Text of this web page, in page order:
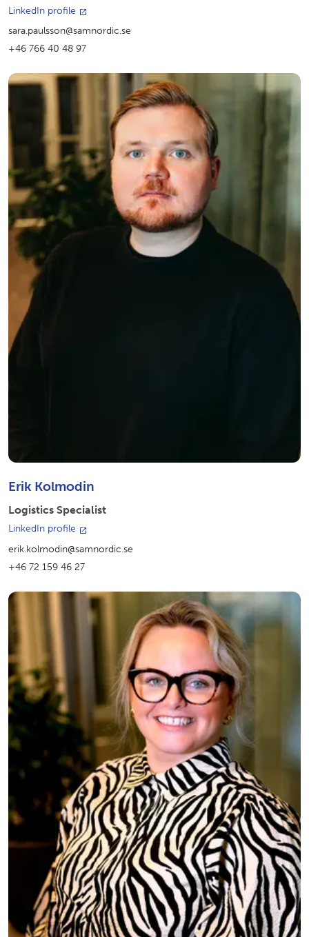
LinkedIn profile
sara.paulsson@samnordic.se
+46 766 40 48 97
Erik Kolmodin
Logistics Specialist
LinkedIn profile
erik.kolmodin@samnordic.se
+46 72 159 46 27